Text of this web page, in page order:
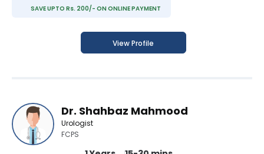
SAVE UPTO Rs. 200/- ON ONLINE PAYMENT
View Profile
Dr. Shahbaz Mahmood
Urologist
FCPS